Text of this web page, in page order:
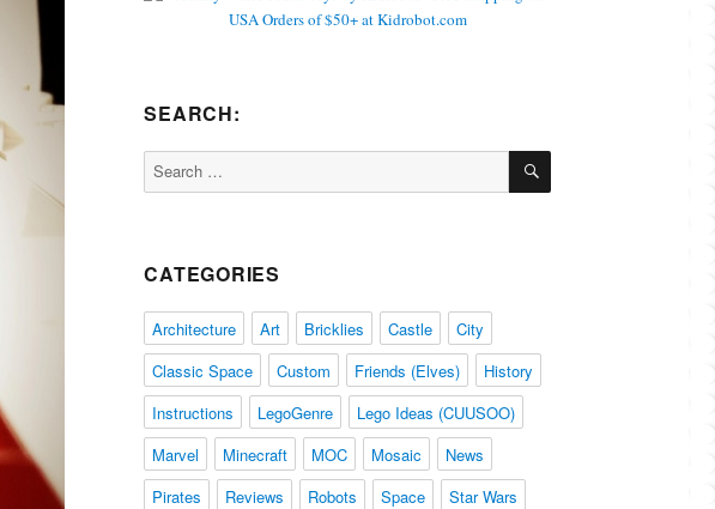
SEARCH:
Search
for:
SEARCH
CATEGORIES
Architecture Art Bricklies Castle
City
Classic Space
Custom Friends (Elves)
History
Instructions
LegoGenre
Lego Ideas (CUUSOO)
Marvel
Minecraft MOC Mosaic
News
Pirates
Reviews Robots Space
Star Wars